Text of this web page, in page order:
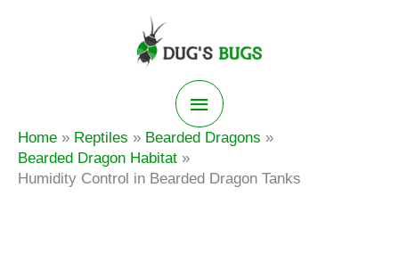
Main
Menu
Home Reptiles
Bearded Dragons
Bearded Dragon Habitat
Humidity Control in Bearded Dragon Tanks